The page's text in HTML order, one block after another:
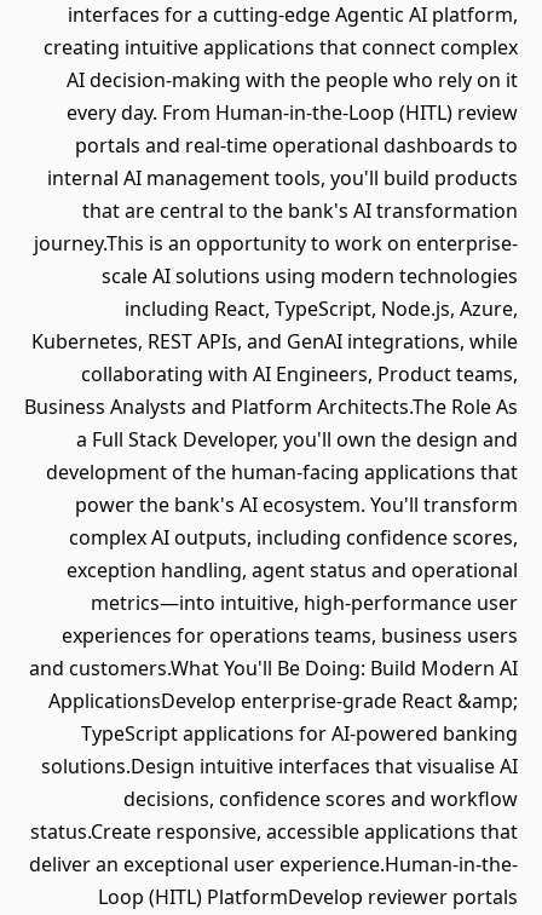
interfaces for a cutting-edge Agentic AI platform,
creating intuitive applications that connect complex
AI decision-making with the people who rely on it
every day. From Human-in-the-Loop (HITL) review
portals and real-time operational dashboards to
internal AI management tools, you'll build products
that are central to the bank's AI transformation
journey.This is an opportunity to work on enterprise-
scale AI solutions using modern technologies
including React, TypeScript, Node.js, Azure,
Kubernetes, REST APIs, and GenAI integrations, while
collaborating with AI Engineers, Product teams,
Business Analysts and Platform Architects.The Role As
a Full Stack Developer, you'll own the design and
development of the human-facing applications that
power the bank's AI ecosystem. You'll transform
complex AI outputs, including confidence scores,
exception handling, agent status and operational
metrics—into intuitive, high-performance user
experiences for operations teams, business users
and customers.What You'll Be Doing: Build Modern AI
ApplicationsDevelop enterprise-grade React &amp;
TypeScript applications for AI-powered banking
solutions.Design intuitive interfaces that visualise AI
decisions, confidence scores and workflow
status.Create responsive, accessible applications that
deliver an exceptional user experience.Human-in-the-
Loop (HITL) PlatformDevelop reviewer portals